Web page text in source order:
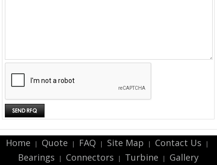
Home | Quote | FAQ | Site Map | Contact Us |
Bearings | Connectors | Turbine | Gallery